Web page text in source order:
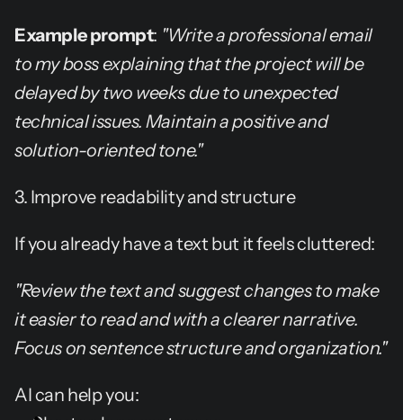
Example prompt: "Write a professional email
to my boss explaining that the project will be
delayed by two weeks due to unexpected
technical issues. Maintain a positive and
solution-oriented tone."
3. Improve readability and structure
If you already have a text but it feels cluttered:
"Review the text and suggest changes to make
it easier to read and with a clearer narrative.
Focus on sentence structure and organization."
AI can help you: